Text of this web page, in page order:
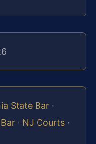
State Bar ·
· NJ Courts ·